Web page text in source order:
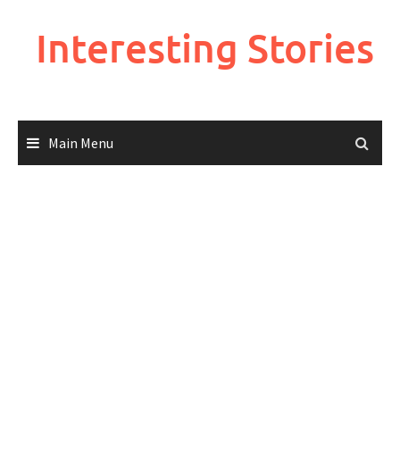
Interesting Stories
Main Menu